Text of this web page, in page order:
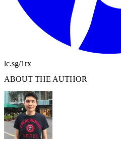
lc.sg/1rx
ABOUT THE AUTHOR